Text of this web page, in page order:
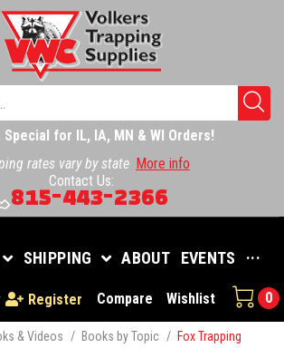
Special for IL, IA, MN & WI Orders!
rates vary by state More info
Contact Us:
815-443-2366
SHIPPING ABOUT EVENTS ···
Register Compare Wishlist 0
& Videos / Books by Topic / Fox Trapping